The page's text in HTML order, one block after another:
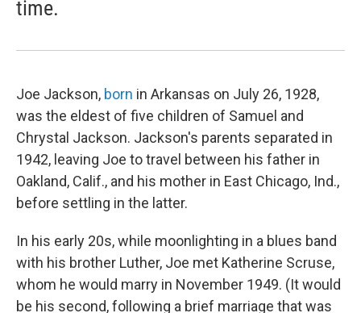
time.
Joe Jackson, born in Arkansas on July 26, 1928,
was the eldest of five children of Samuel and
Chrystal Jackson. Jackson's parents separated in
1942, leaving Joe to travel between his father in
Oakland, Calif., and his mother in East Chicago, Ind.,
before settling in the latter.
In his early 20s, while moonlighting in a blues band
with his brother Luther, Joe met Katherine Scruse,
whom he would marry in November 1949. (It would
be his second, following a brief marriage that was